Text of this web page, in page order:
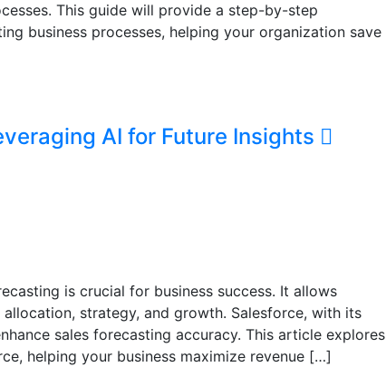
This guide will provide a step-by-step
business processes, helping your organization save
AI for Future Insights
is crucial for business success. It allows
strategy, and growth. Salesforce, with its
sales forecasting accuracy. This article explores
helping your business maximize revenue […]